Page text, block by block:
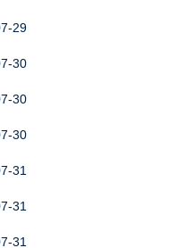
29
30
30
30
31
31
31